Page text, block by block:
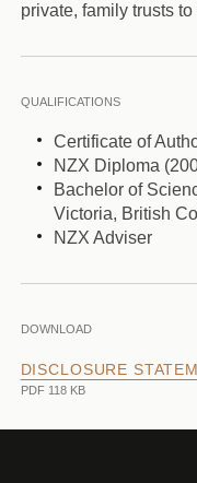
private, family trusts
QUALIFICATIONS
Certificate of
NZX Diploma
Bachelor of
Victoria, British
NZX Adviser
DOWNLOAD
DISCLOSURE
PDF 118 KB